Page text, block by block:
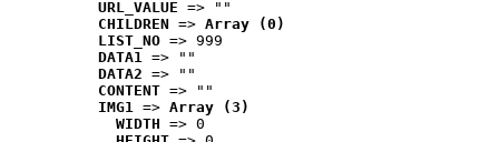
URL_VALUE => ""
CHILDREN => Array (0)
LIST_NO => 999
DATA1 => ""
DATA2 => ""
CONTENT => ""
IMG1 => Array (3)
WIDTH => 0